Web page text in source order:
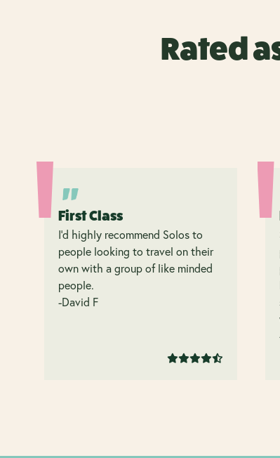
Rated
First Class
I’d highly recommend Solos to
people looking to travel on their
own with a group of like minded
people.
-David F